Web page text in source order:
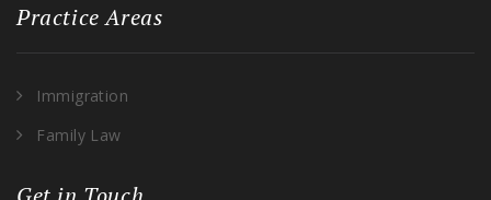
Practice Areas
Immigration
Family Law